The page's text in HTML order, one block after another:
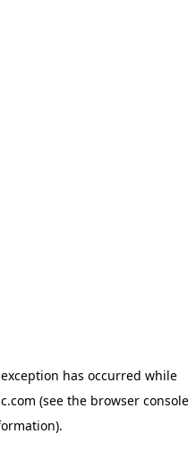
has occurred while
(see the browser console